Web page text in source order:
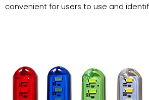
convenient for users to use and